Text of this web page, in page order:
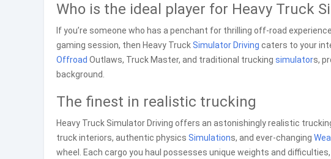
Who is the ideal player for Heavy Truck
If you’re someone who has a penchant for thrilling off-road
gaming session, then Heavy TruckSimulator Driving caters to your
Offroad Outlaws, Truck Master, and traditional trucking simulators,
background.
The finest in realistic trucking
Heavy Truck Simulator Driving offers an astonishingly realistic
truck interiors, authentic physics Simulations, and ever-changing
wheel. Each cargo you haul possesses unique weights and